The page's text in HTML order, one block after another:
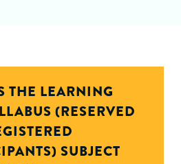
THE LEARNING
(RESERVED
SUBJECT